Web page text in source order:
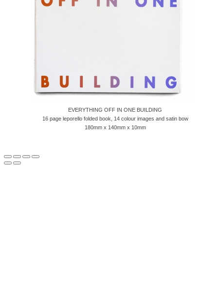
EVERYTHING OFF IN ONE BUILDING
16 page leporello folded book, 14 colour images and satin bow
180mm x 140mm x 10mm